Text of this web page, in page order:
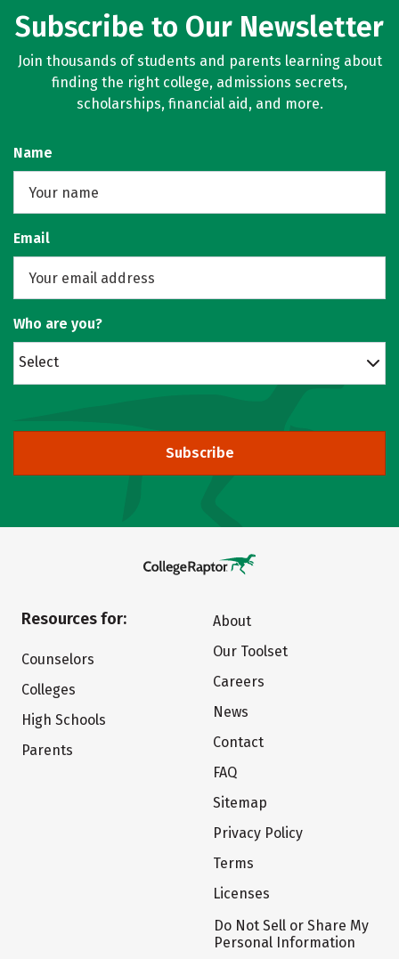
Subscribe to Our Newsletter
Join thousands of students and parents learning about
finding the right college, admissions secrets,
scholarships, financial aid, and more.
Name
Email
Who are you?
Select
Subscribe
Resources for:
Counselors
Colleges
High Schools
Parents
About
Our Toolset
Careers
News
Contact
FAQ
Sitemap
Privacy Policy
Terms
Licenses
Do Not Sell or Share My
Personal Information